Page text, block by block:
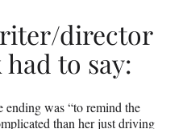
director
to say:
was “to remind the
than her just driving